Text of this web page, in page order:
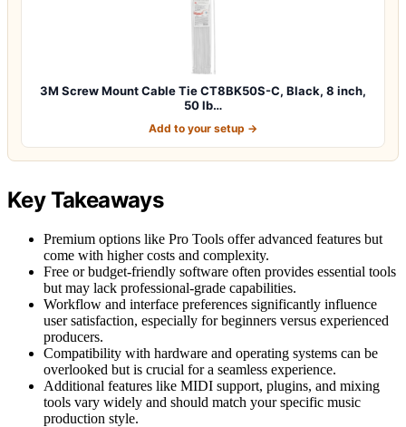
3M Screw Mount Cable Tie CT8BK50S-C, Black, 8 inch,
50 lb…
Add to your setup →
Key Takeaways
Premium options like Pro Tools offer advanced features but
come with higher costs and complexity.
Free or budget-friendly software often provides essential tools
but may lack professional-grade capabilities.
Workflow and interface preferences significantly influence
user satisfaction, especially for beginners versus experienced
producers.
Compatibility with hardware and operating systems can be
overlooked but is crucial for a seamless experience.
Additional features like MIDI support, plugins, and mixing
tools vary widely and should match your specific music
production style.